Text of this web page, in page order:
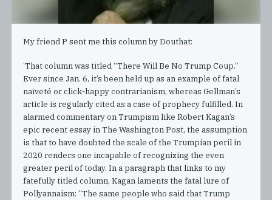
My friend P sent me this column by Douthat:
‘That column was titled “There Will Be No Trump Coup.”
Ever since Jan. 6, it’s been held up as an example of fatal
naïveté or click-happy contrarianism, whereas Gellman’s
article is regularly cited as a case of prophecy fulfilled. In
alarmed commentary on Trumpism like Robert Kagan’s
epic recent essay in The Washington Post, the assumption
is that to have doubted the scale of the Trumpian peril in
2020 renders one incapable of recognizing the even
greater peril of today. In a paragraph that links to my
fatefully titled column, Kagan laments the fatal lure of
Pollyannaism: “The same people who said that Trump